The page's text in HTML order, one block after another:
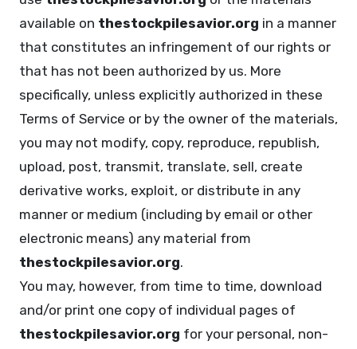
available on thestockpilesavior.org in a manner
that constitutes an infringement of our rights or
that has not been authorized by us. More
specifically, unless explicitly authorized in these
Terms of Service or by the owner of the materials,
you may not modify, copy, reproduce, republish,
upload, post, transmit, translate, sell, create
derivative works, exploit, or distribute in any
manner or medium (including by email or other
electronic means) any material from
thestockpilesavior.org.
You may, however, from time to time, download
and/or print one copy of individual pages of
thestockpilesavior.org for your personal, non-